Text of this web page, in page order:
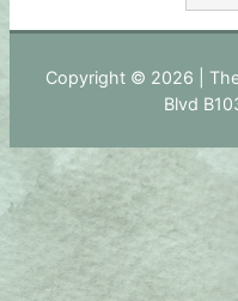
Copyright © 2026 |
Blvd